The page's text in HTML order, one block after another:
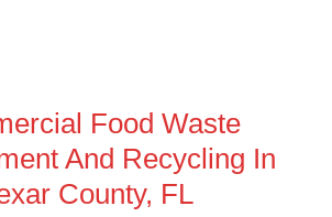
Food Waste
And Recycling In
County, FL